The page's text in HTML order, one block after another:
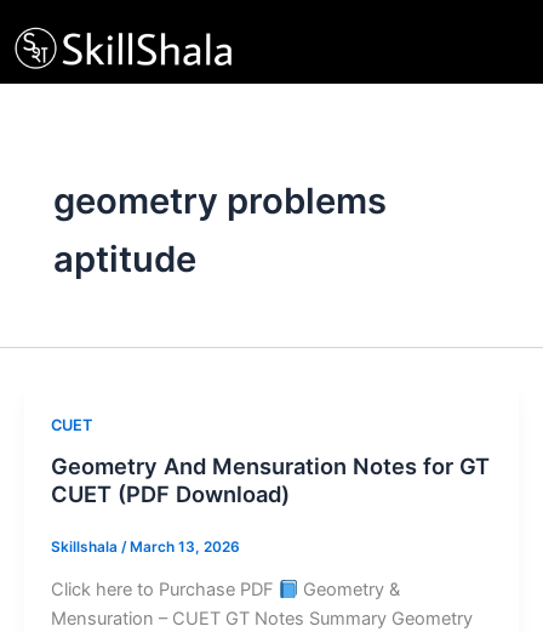
to
content
geometry problems
aptitude
CUET
Geometry And Mensuration Notes for GT
CUET (PDF Download)
Skillshala / March 13, 2026
Click here to Purchase PDF
Geometry &
Mensuration – CUET GT Notes Summary Geometry